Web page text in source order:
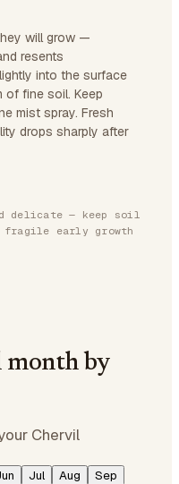
will grow —
resents
into the surface
fine soil. Keep
mist spray. Fresh
drops sharply after
delicate — keep soil
fragile early growth
month by
Chervil
Jul Aug
Sep